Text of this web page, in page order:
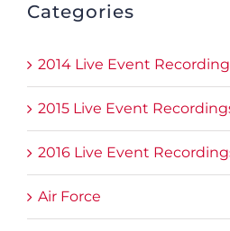
Categories
2014 Live Event
2015 Live Event
2016 Live Event
Air Force